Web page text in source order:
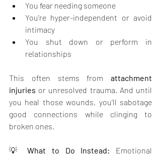
You fear needing someone
You're hyper-independent or avoid
intimacy
You shut down or perform in
relationships
This often stems from attachment
injuries or unresolved trauma. And until
you heal those wounds, you’ll sabotage
good connections while clinging to
broken ones.
💡 What to Do Instead: Emotional